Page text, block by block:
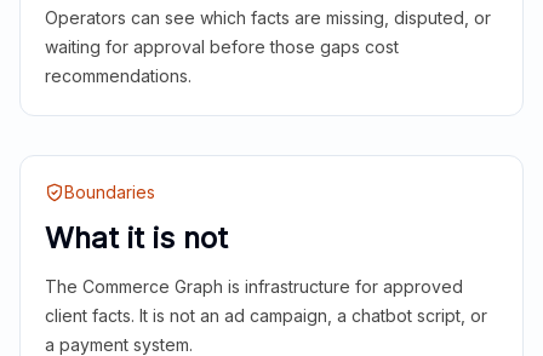
Operators can see which facts are missing, disputed, or
waiting for approval before those gaps cost
recommendations.
Boundaries
What it is not
The Commerce Graph is infrastructure for approved
client facts. It is not an ad campaign, a chatbot script, or
a payment system.